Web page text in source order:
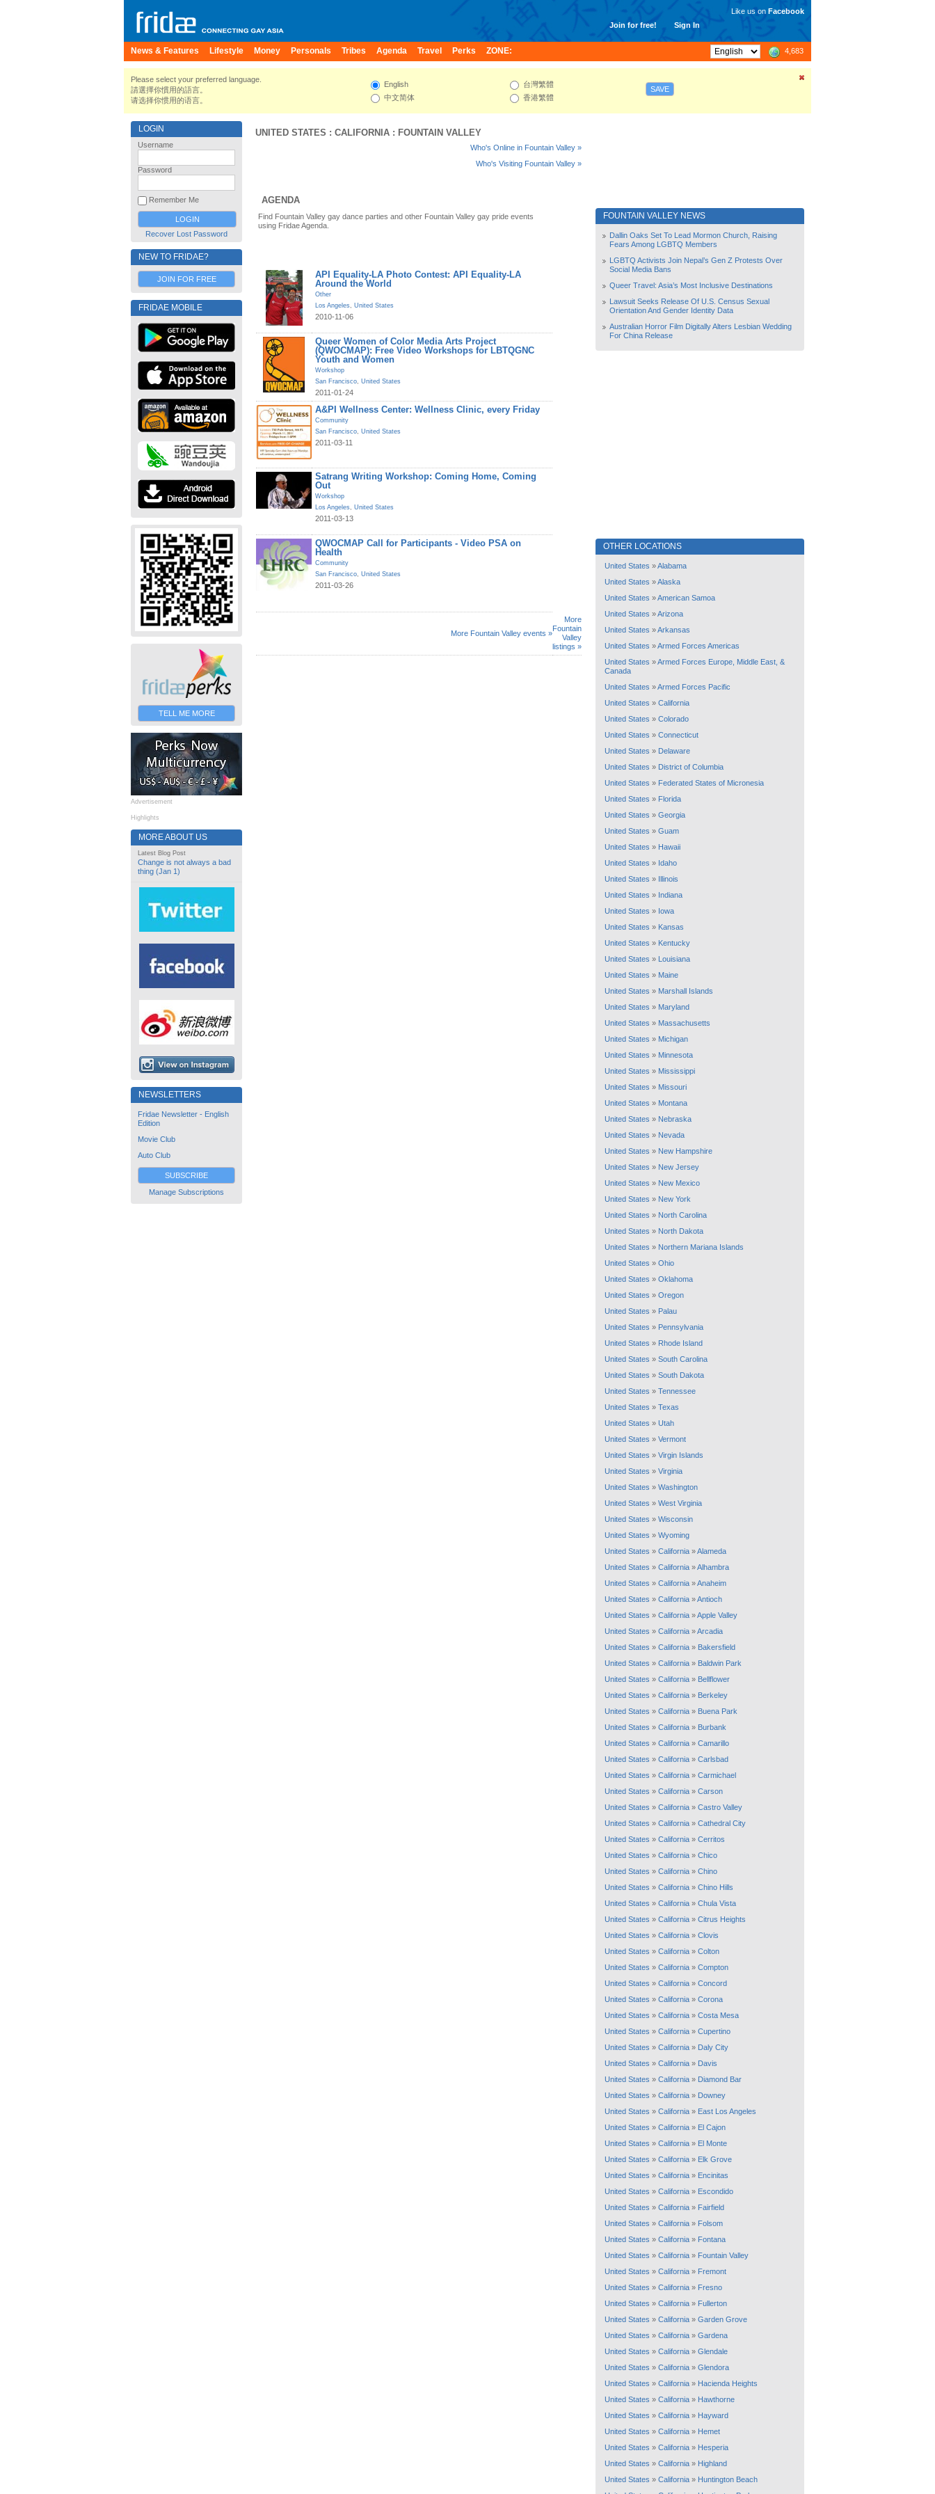
Join for free! Sign In
Like us on Facebook
News & Features Lifestyle Money Personals Tribes Agenda Travel Perks ZONE: 4,683
Please select your preferred language.
請選擇你慣用的語言。
请选择你惯用的语言。
English
中文简体
台灣繁體
香港繁體
SAVE
LOGIN
Username
Password
Remember Me
Recover Lost Password
NEW TO FRIDAE?
JOIN FOR FREE
FRIDAE MOBILE
TELL ME MORE
Advertisement
Highlights
MORE ABOUT US
Latest Blog Post
Change is not always a bad
thing (Jan 1)
NEWSLETTERS
Fridae Newsletter - English
Edition
Movie Club
Auto Club
SUBSCRIBE
Manage Subscriptions
UNITED STATES : CALIFORNIA : FOUNTAIN VALLEY
Who's Online in Fountain Valley »
Who's Visiting Fountain Valley »
AGENDA
Find Fountain Valley gay dance parties and other Fountain Valley gay pride events
using Fridae Agenda.
API Equality-LA Photo Contest: API Equality-LA
Around the World
Other
Los Angeles, United States
2010-11-06
Queer Women of Color Media Arts Project
(QWOCMAP): Free Video Workshops for LBTQGNC
Youth and Women
Workshop
San Francisco, United States
2011-01-24
A&PI Wellness Center: Wellness Clinic, every Friday
Community
San Francisco, United States
2011-03-11
Satrang Writing Workshop: Coming Home, Coming
Out
Workshop
Los Angeles, United States
2011-03-13
QWOCMAP Call for Participants - Video PSA on
Health
Community
San Francisco, United States
2011-03-26
More Fountain Valley events »
More
Fountain
Valley
listings »
FOUNTAIN VALLEY NEWS
Dallin Oaks Set To Lead Mormon Church, Raising
Fears Among LGBTQ Members
LGBTQ Activists Join Nepal’s Gen Z Protests Over
Social Media Bans
Queer Travel: Asia’s Most Inclusive Destinations
Lawsuit Seeks Release Of U.S. Census Sexual
Orientation And Gender Identity Data
Australian Horror Film Digitally Alters Lesbian Wedding
For China Release
OTHER LOCATIONS
United States »Alabama
United States »Alaska
United States »American Samoa
United States »Arizona
United States »Arkansas
United States »Armed Forces Americas
United States »Armed Forces Europe, Middle East, &
Canada
United States »Armed Forces Pacific
United States » California
United States » Colorado
United States » Connecticut
United States » Delaware
United States » District of Columbia
United States » Federated States of Micronesia
United States » Florida
United States » Georgia
United States » Guam
United States » Hawaii
United States » Idaho
United States » Illinois
United States » Indiana
United States » Iowa
United States » Kansas
United States » Kentucky
United States » Louisiana
United States » Maine
United States » Marshall Islands
United States » Maryland
United States » Massachusetts
United States » Michigan
United States » Minnesota
United States » Mississippi
United States » Missouri
United States » Montana
United States » Nebraska
United States » Nevada
United States » New Hampshire
United States » New Jersey
United States » New Mexico
United States » New York
United States » North Carolina
United States » North Dakota
United States » Northern Mariana Islands
United States » Ohio
United States » Oklahoma
United States » Oregon
United States » Palau
United States » Pennsylvania
United States » Rhode Island
United States » South Carolina
United States » South Dakota
United States » Tennessee
United States » Texas
United States » Utah
United States » Vermont
United States » Virgin Islands
United States » Virginia
United States » Washington
United States » West Virginia
United States » Wisconsin
United States » Wyoming
United States » California »Alameda
United States » California »Alhambra
United States » California »Anaheim
United States » California »Antioch
United States » California »Apple Valley
United States » California »Arcadia
United States » California » Bakersfield
United States » California » Baldwin Park
United States » California » Bellflower
United States » California » Berkeley
United States » California » Buena Park
United States » California » Burbank
United States » California » Camarillo
United States » California » Carlsbad
United States » California » Carmichael
United States » California » Carson
United States » California » Castro Valley
United States » California » Cathedral City
United States » California » Cerritos
United States » California » Chico
United States » California » Chino
United States » California » Chino Hills
United States » California » Chula Vista
United States » California » Citrus Heights
United States » California » Clovis
United States » California » Colton
United States » California » Compton
United States » California » Concord
United States » California » Corona
United States » California » Costa Mesa
United States » California » Cupertino
United States » California » Daly City
United States » California » Davis
United States » California » Diamond Bar
United States » California » Downey
United States » California » East Los Angeles
United States » California » El Cajon
United States » California » El Monte
United States » California » Elk Grove
United States » California » Encinitas
United States » California » Escondido
United States » California » Fairfield
United States » California » Folsom
United States » California » Fontana
United States » California » Fountain Valley
United States » California » Fremont
United States » California » Fresno
United States » California » Fullerton
United States » California » Garden Grove
United States » California » Gardena
United States » California » Glendale
United States » California » Glendora
United States » California » Hacienda Heights
United States » California » Hawthorne
United States » California » Hayward
United States » California » Hemet
United States » California » Hesperia
United States » California » Highland
United States » California » Huntington Beach